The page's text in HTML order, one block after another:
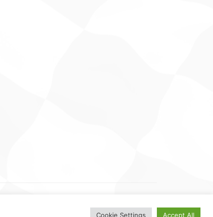
Cookie Settings Accept All